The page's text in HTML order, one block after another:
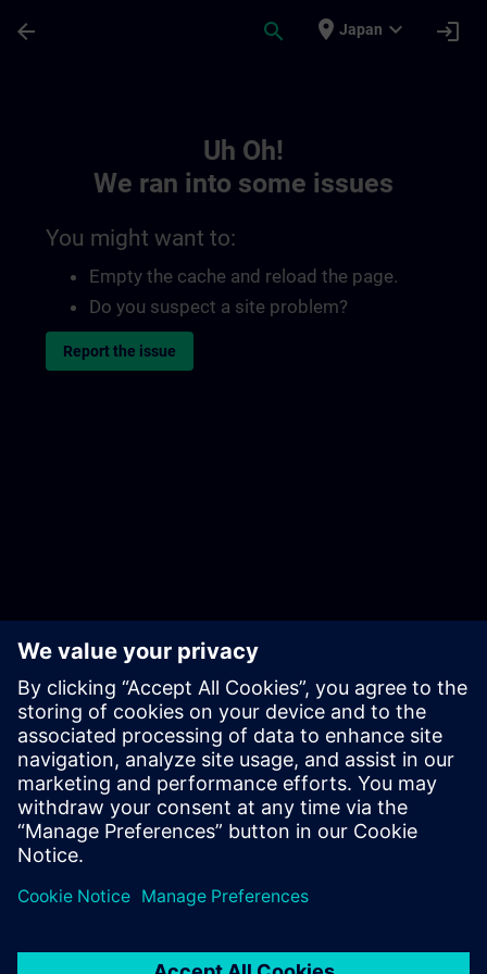
arrow_back search place Japan expand_more login
Uh Oh!
We ran into some issues
You might want to:
Empty the cache and reload the page.
Do you suspect a site problem?
Report the issue